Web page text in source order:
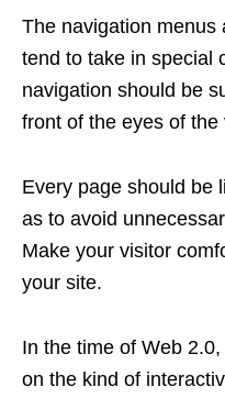
The navigation menus
tend to take in special
navigation should be
front of the eyes of the
Every page should be
as to avoid
Make your visitor
your site.
In the time of Web
on the kind of